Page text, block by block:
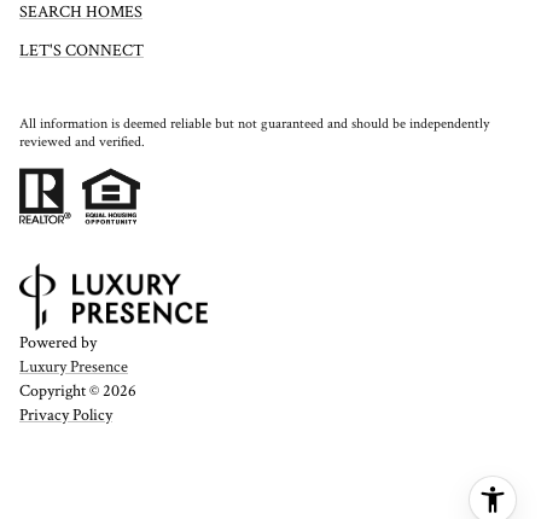
SEARCH HOMES
LET'S CONNECT
All information is deemed reliable but not guaranteed and should be independently
reviewed and verified.
Powered by
Luxury Presence
Copyright ©2026
Privacy Policy